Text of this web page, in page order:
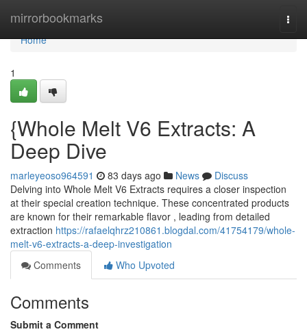
mirrorbookmarks
Home
Home
1
{Whole Melt V6 Extracts: A
Deep Dive
marleyeoso964591 83 days ago News
Discuss
Delving into Whole Melt V6 Extracts requires a closer inspection
at their special creation technique. These concentrated products
are known for their remarkable flavor , leading from detailed
extraction https://rafaelqhrz210861.blogdal.com/41754179/whole-
melt-v6-extracts-a-deep-investigation
Comments
Who Upvoted
Comments
Submit a Comment